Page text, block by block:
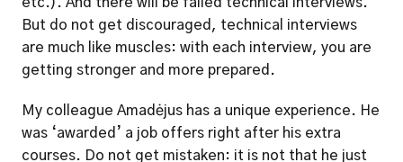
But do not get discouraged, technical interviews
are much like muscles: with each interview, you are
getting stronger and more prepared.
My colleague Amadėjus has a unique experience. He
was ‘awarded’ a job offers right after his extra
courses. Do not get mistaken: it is not that he just